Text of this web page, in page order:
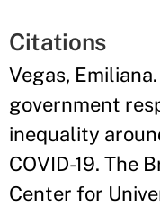
Citations
Vegas,
government
inequality
COVID-19. The
Center for